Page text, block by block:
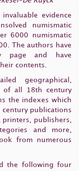
evidence
numismatic
6000 numismatic
The authors have
page and have
contents.
geographical,
of all 18th century
the indexes which
publications
publishers,
and more,
from numerous
the following four